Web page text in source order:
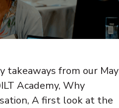
takeaways from our May
Academy, Why
A first look at the